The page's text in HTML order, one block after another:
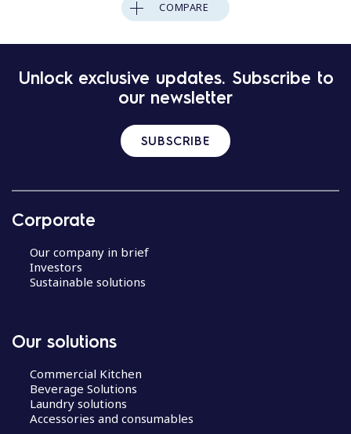
COMPARE
Unlock exclusive updates. Subscribe to
our newsletter
SUBSCRIBE
Corporate
Our company in brief
Investors
Sustainable solutions
Our solutions
Commercial Kitchen
Beverage Solutions
Laundry solutions
Accessories and consumables